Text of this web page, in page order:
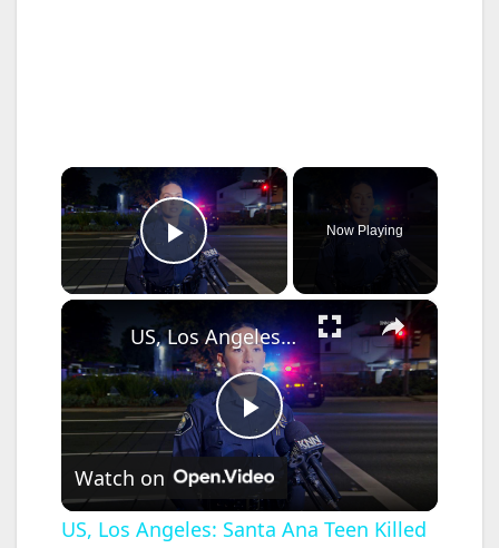
×
Play Video
Now Playing
×
P
l
US, Los Angeles: Santa Ana Teen Killed In Officer Involved Shooting Sound On Tape Part 1.
Watch on
US, Los Angeles: Santa Ana Teen Killed